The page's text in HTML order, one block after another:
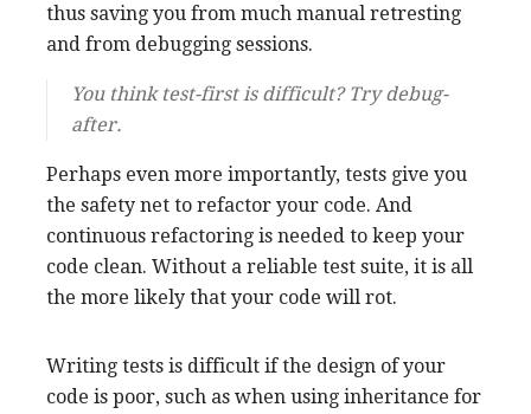
thus saving you from much manual retresting
and from debugging sessions.
You think test-first is difficult? Try debug-
after.
Perhaps even more importantly, tests give you
the safety net to refactor your code. And
continuous refactoring is needed to keep your
code clean. Without a reliable test suite, it is all
the more likely that your code will rot.
Writing tests is difficult if the design of your
code is poor, such as when using inheritance for